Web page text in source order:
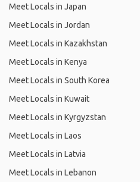
Meet Locals in Japan
Meet Locals in Jordan
Meet Locals in Kazakhstan
Meet Locals in Kenya
Meet Locals in South Korea
Meet Locals in Kuwait
Meet Locals in Kyrgyzstan
Meet Locals in Laos
Meet Locals in Latvia
Meet Locals in Lebanon